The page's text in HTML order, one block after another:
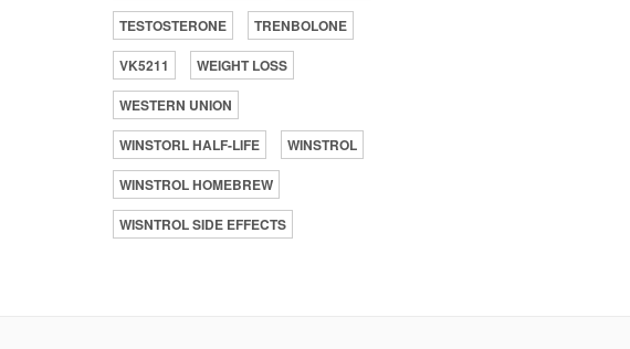
TESTOSTERONE
TRENBOLONE
VK5211
WEIGHT LOSS
WESTERN UNION
WINSTORL HALF-LIFE
WINSTROL
WINSTROL HOMEBREW
WISNTROL SIDE EFFECTS